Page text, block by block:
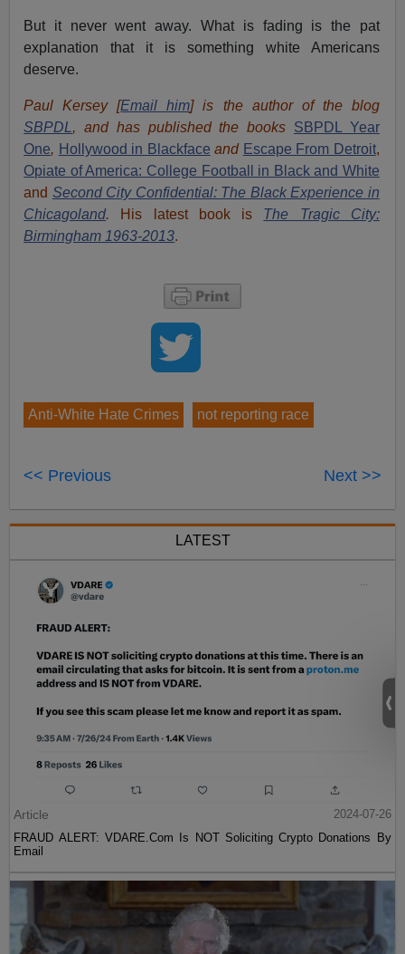
But it never went away. What is fading is the pat
explanation that it is something white Americans
deserve.
Paul Kersey [Email him] is the author of the blog
SBPDL , and has published the books SBPDL Year
One, Hollywood in Blackface and Escape From Detroit,
Opiate of America: College Football in Black and White
and Second City Confidential: The Black Experience in
Chicagoland. His latest book is The Tragic City:
Birmingham 1963-2013.
Anti-White Hate Crimes not reporting race
<< Previous Next >>
LATEST
Article
2024-07-26
FRAUD ALERT: VDARE.Com Is NOT Soliciting Crypto Donations By
Email